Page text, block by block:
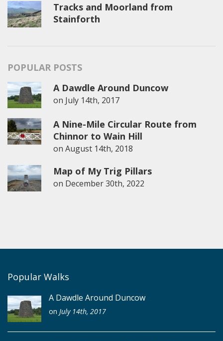
Tracks and Moorland from
Stainforth
POPULAR POSTS
A Dawdle Around Duncow
on July 14th, 2017
A Nine-Mile Circular Route from
Chinnor to Wain Hill
on August 14th, 2018
Map of My Trig Pillars
on December 30th, 2022
Popular Walks
A Dawdle Around Duncow
on July 14th, 2017